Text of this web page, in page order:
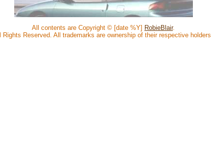
All contents are Copyright © [date %Y] RobieBlair.
Rights Reserved. All trademarks are ownership of their respective holders.